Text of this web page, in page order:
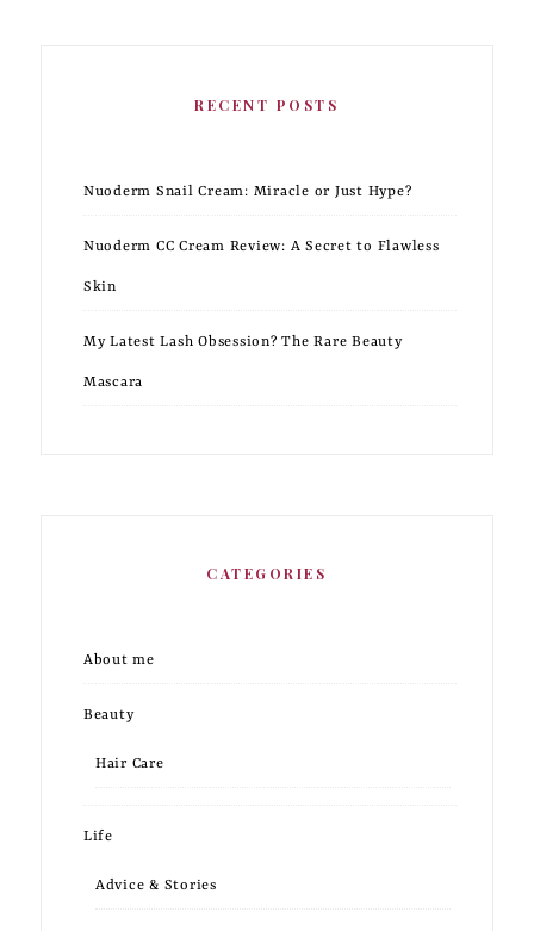
RECENT POSTS
Nuoderm Snail Cream: Miracle or Just Hype?
Nuoderm CC Cream Review: A Secret to Flawless
Skin
My Latest Lash Obsession? The Rare Beauty
Mascara
CATEGORIES
About me
Beauty
Hair Care
Life
Advice & Stories